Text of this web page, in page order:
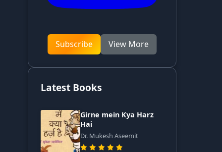
Subscribe View More
Latest Books
Girne mein Kya Harz
Hai
Dr. Mukesh Aseemit